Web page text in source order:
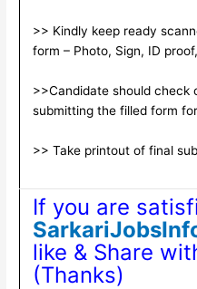
>> Kindly keep ready
form – Photo, Sign, ID
>>Candidate should check
submitting the filled form
>> Take printout of final
If you are
like & Share
(Thanks)